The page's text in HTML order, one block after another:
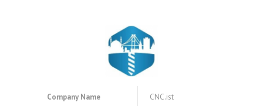
Company Name CNC.ist